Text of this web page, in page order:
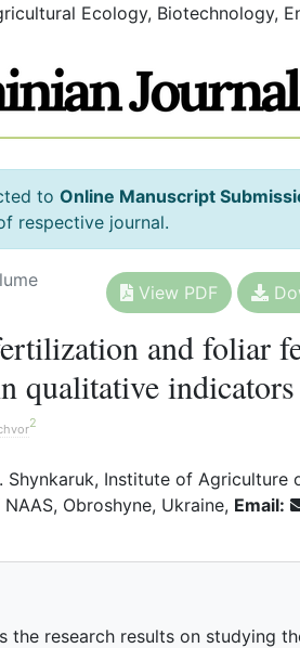
Ecology, Biotechnology,
to Online Manuscript
respective journal.
View PDF
and foliar
qualitative indicators
2
Shynkaruk, Institute of Agriculture
Obroshyne, Ukraine, Email:
the research results on studying